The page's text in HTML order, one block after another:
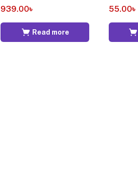
939.00৳
Read more
55.00৳